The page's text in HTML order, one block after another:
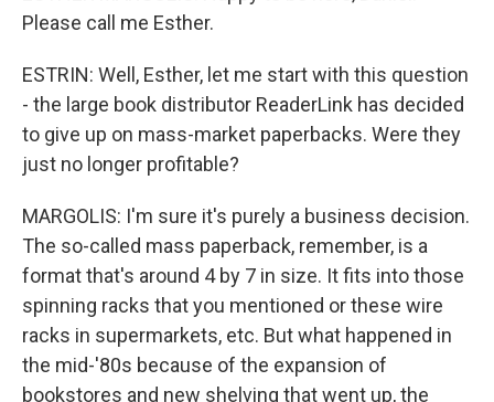
Please call me Esther.
ESTRIN: Well, Esther, let me start with this question
- the large book distributor ReaderLink has decided
to give up on mass-market paperbacks. Were they
just no longer profitable?
MARGOLIS: I'm sure it's purely a business decision.
The so-called mass paperback, remember, is a
format that's around 4 by 7 in size. It fits into those
spinning racks that you mentioned or these wire
racks in supermarkets, etc. But what happened in
the mid-'80s because of the expansion of
bookstores and new shelving that went up, the